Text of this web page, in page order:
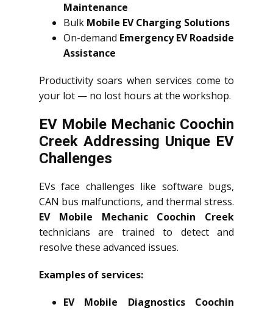
Maintenance
Bulk Mobile EV Charging Solutions
On-demand Emergency EV Roadside
Assistance
Productivity soars when services come to
your lot — no lost hours at the workshop.
EV Mobile Mechanic Coochin
Creek Addressing Unique EV
Challenges
EVs face challenges like software bugs,
CAN bus malfunctions, and thermal stress.
EV Mobile Mechanic Coochin Creek
technicians are trained to detect and
resolve these advanced issues.
Examples of services:
EV Mobile Diagnostics Coochin